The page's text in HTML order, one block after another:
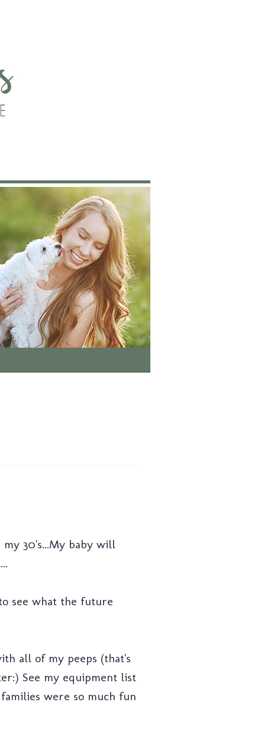
30's...My baby will
see what the future
all of my peeps (that's
See my equipment list
were so much fun